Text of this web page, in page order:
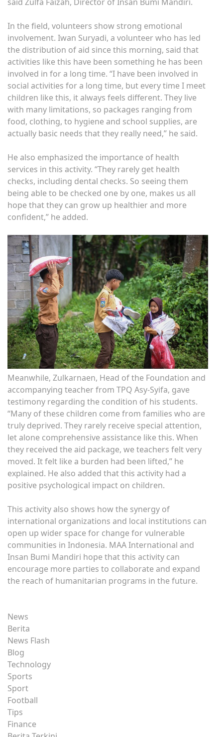
In the field, volunteers show strong emotional
involvement. Iwan Suryadi, a volunteer who has led
the distribution of aid since this morning, said that
activities like this have been something he has been
involved in for a long time. “I have been involved in
social activities for a long time, but every time I meet
children like this, it always feels different. They live
with many limitations, so packages ranging from
food, clothing, to hygiene and school supplies, are
actually basic needs that they really need,” he said.
He also emphasized the importance of health
services in this activity. “They rarely get health
checks, including dental checks. So seeing them
being able to be checked one by one, makes us all
hope that they can grow up healthier and more
confident,” he added.
Meanwhile, Zulkarnaen, Head of the Foundation and
accompanying teacher from TPQ Asy-Syifa, gave
testimony regarding the condition of his students.
“Many of these children come from families who are
truly deprived. They rarely receive special attention,
let alone comprehensive assistance like this. When
they received the aid package, we teachers felt very
moved. It felt like a burden had been lifted,” he
explained. He also added that this activity had a
positive psychological impact on children.
This activity also shows how the synergy of
international organizations and local institutions can
open up wider space for change for vulnerable
communities in Indonesia. MAA International and
Insan Bumi Mandiri hope that this activity can
encourage more parties to collaborate and expand
the reach of humanitarian programs in the future.
News
Berita
News Flash
Blog
Technology
Sports
Sport
Football
Tips
Finance